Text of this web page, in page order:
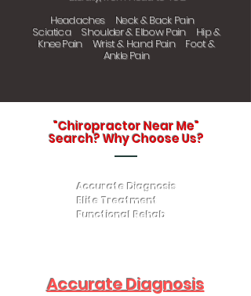
Headaches Neck & Back Pain
Sciatica Shoulder & Elbow Pain Hip &
Knee Pain Wrist & Hand Pain Foot &
Ankle Pain
"Chiropractor Near Me"
Search? Why Choose Us?
Accurate Diagnosis
Elite Treatment
Functional Rehab
Accurate Diagnosis